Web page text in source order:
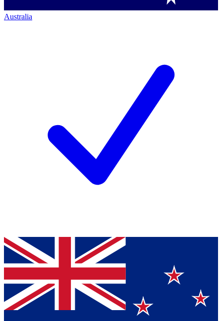
Australia